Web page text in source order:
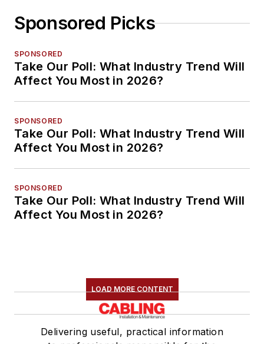
Sponsored Picks
SPONSORED
Take Our Poll: What Industry Trend Will
Affect You Most in 2026?
SPONSORED
Take Our Poll: What Industry Trend Will
Affect You Most in 2026?
SPONSORED
Take Our Poll: What Industry Trend Will
Affect You Most in 2026?
LOAD MORE CONTENT
Delivering useful, practical information